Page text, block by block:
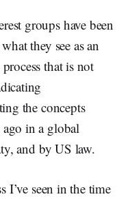
groups have been
they see as an
that is not
the concepts
ago in a global
and by US law.
I’ve seen in the time